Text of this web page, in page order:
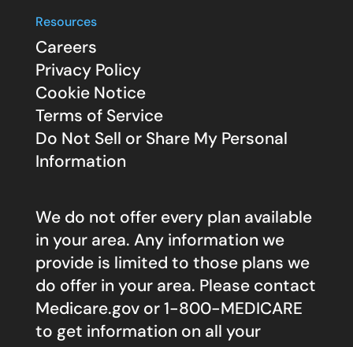
Resources
Careers
Privacy Policy
Cookie Notice
Terms of Service
Do Not Sell or Share My Personal
Information
We do not offer every plan available
in your area. Any information we
provide is limited to those plans we
do offer in your area. Please contact
Medicare.govor 1-800-MEDICARE
to get information on all your